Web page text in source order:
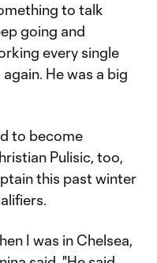
to talk
going and
every single
He was a big
to become
Pulisic, too,
this past winter
I was in Chelsea,